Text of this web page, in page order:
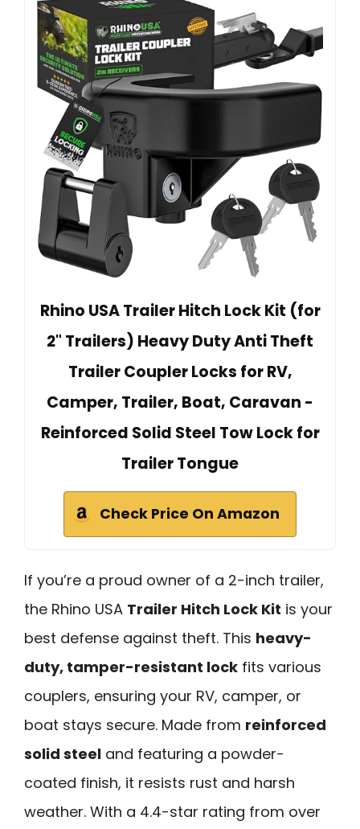
Rhino USA Trailer Hitch Lock Kit (for
2" Trailers) Heavy Duty Anti Theft
Trailer Coupler Locks for RV,
Camper, Trailer, Boat, Caravan -
Reinforced Solid Steel Tow Lock for
Trailer Tongue
Check Price On Amazon
If you’re a proud owner of a 2-inch trailer,
the Rhino USA Trailer Hitch Lock Kit is your
best defense against theft. This heavy-
duty, tamper-resistant lock fits various
couplers, ensuring your RV, camper, or
boat stays secure. Made from reinforced
solid steel and featuring a powder-
coated finish, it resists rust and harsh
weather. With a 4.4-star rating from over